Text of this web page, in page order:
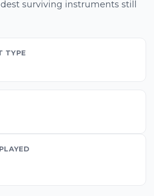
surviving instruments still
TYPE